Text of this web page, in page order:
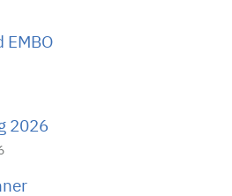
EMBO
2026